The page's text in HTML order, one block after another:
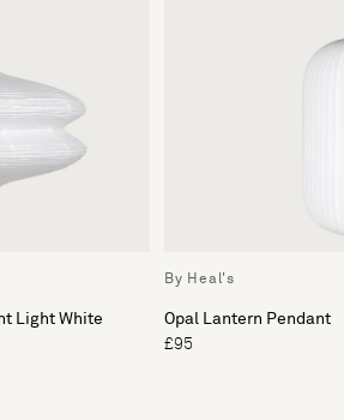
Light White
By Heal's
Opal Lantern Pendant
£95